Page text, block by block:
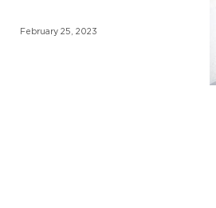
February 25, 2023